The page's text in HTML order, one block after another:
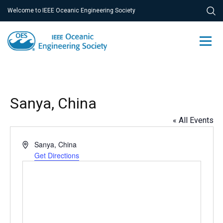
Welcome to IEEE Oceanic Engineering Society
Sanya, China
« All Events
Address
Sanya, China
Get Directions